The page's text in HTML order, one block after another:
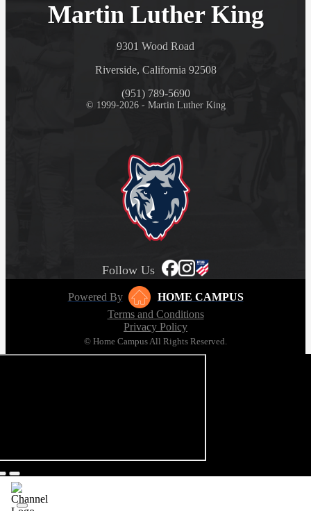
Martin Luther King
9301 Wood Road
Riverside, California 92508
(951) 789-5690
© 1999-2026 - Martin Luther King
Follow Us
Powered By
HOME CAMPUS
Terms and Conditions
Privacy Policy
© Home Campus All Rights Reserved.